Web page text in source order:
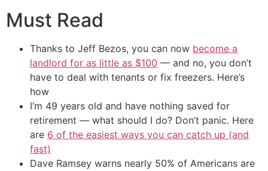
Must Read
Thanks to Jeff Bezos, you can now become a
landlord for as little as $100 — and no, you don’t
have to deal with tenants or fix freezers. Here’s
how
I’m 49 years old and have nothing saved for
retirement — what should I do? Don’t panic. Here
are 6 of the easiest ways you can catch up (and
fast)
Dave Ramsey warns nearly 50% of Americans are